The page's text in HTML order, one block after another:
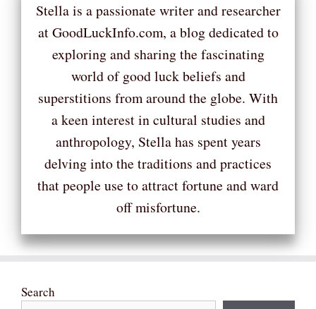
Stella is a passionate writer and researcher
at GoodLuckInfo.com, a blog dedicated to
exploring and sharing the fascinating
world of good luck beliefs and
superstitions from around the globe. With
a keen interest in cultural studies and
anthropology, Stella has spent years
delving into the traditions and practices
that people use to attract fortune and ward
off misfortune.
Search